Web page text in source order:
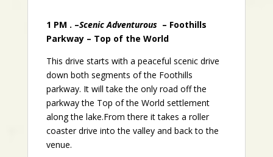
1 PM . –Scenic Adventurous – Foothills
Parkway – Top of the World
This drive starts with a peaceful scenic drive
down both segments of the Foothills
parkway. It will take the only road off the
parkway the Top of the World settlement
along the lake.From there it takes a roller
coaster drive into the valley and back to the
venue.